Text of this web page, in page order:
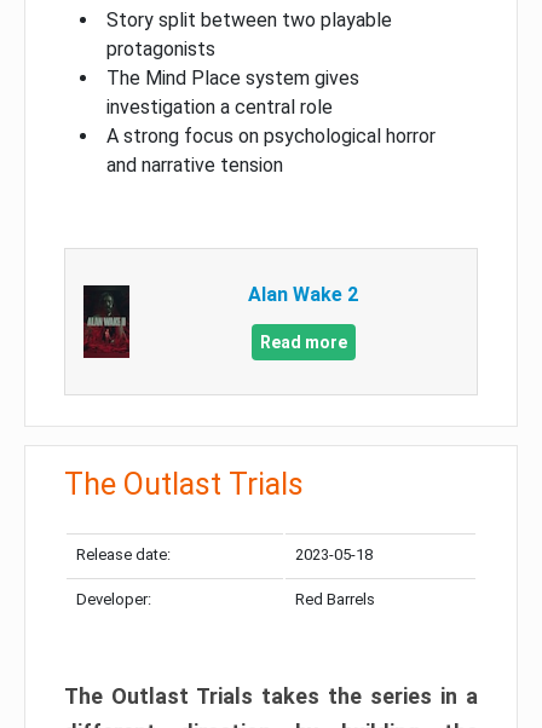
Story split between two playable
protagonists
The Mind Place system gives
investigation a central role
A strong focus on psychological horror
and narrative tension
Alan Wake 2
Read more
The Outlast Trials
Release date: 2023-05-18
Developer: Red Barrels
The Outlast Trials takes the series in a